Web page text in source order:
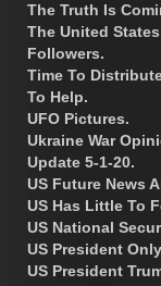
The Truth Is
The United
Followers.
Time To
To Help.
UFO Pictures.
Ukraine War
Update 5-1-20.
US Future News
US Has Little To
US National
US President
US President